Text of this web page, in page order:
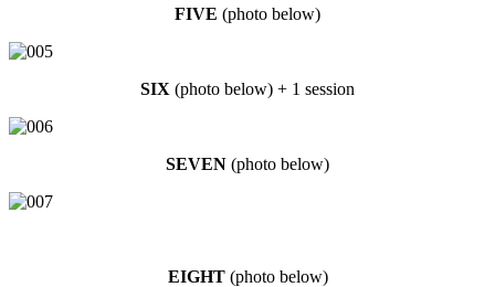
FIVE (photo below)
SIX (photo below) + 1 session
SEVEN (photo below)
EIGHT(photo below)